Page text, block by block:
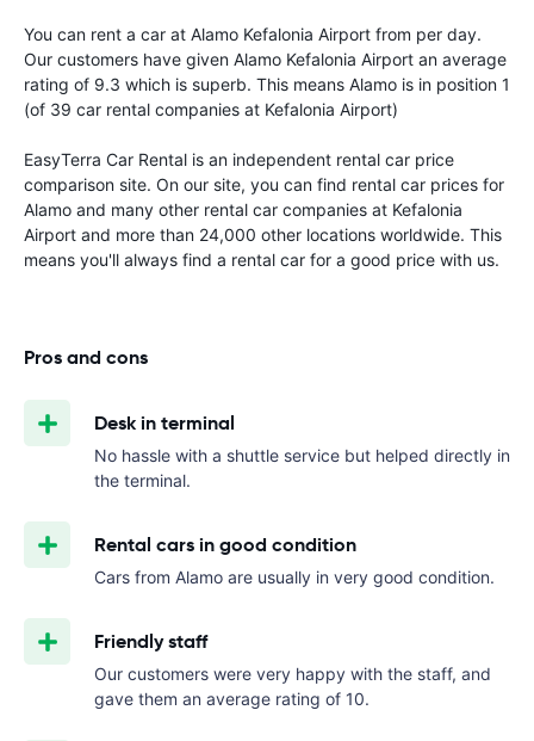
You can rent a car at Alamo Kefalonia Airport from per day.
Our customers have given Alamo Kefalonia Airport an average
rating of 9.3 which is superb. This means Alamo is in position 1
(of 39 car rental companies at Kefalonia Airport)
EasyTerra Car Rental is an independent rental car price
comparison site. On our site, you can find rental car prices for
Alamo and many other rental car companies at Kefalonia
Airport and more than 24,000 other locations worldwide. This
means you'll always find a rental car for a good price with us.
Pros and cons
Desk in terminal
No hassle with a shuttle service but helped directly in
the terminal.
Rental cars in good condition
Cars from Alamo are usually in very good condition.
Friendly staff
Our customers were very happy with the staff, and
gave them an average rating of 10.